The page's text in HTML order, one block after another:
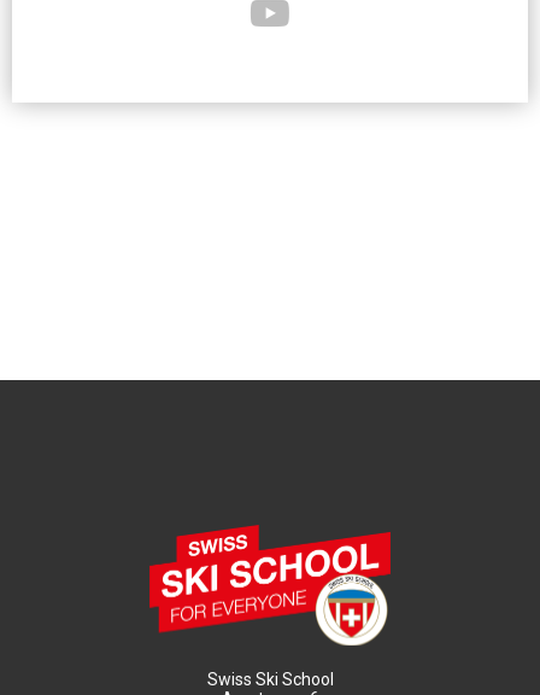
Swiss Ski School